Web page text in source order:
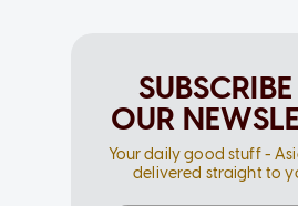
OUR
Your daily good stuff -
delivered straight to